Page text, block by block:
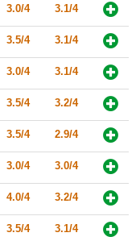
3.0/4 3.1/4
3.5/4 3.1/4
3.0/4 3.1/4
3.5/4 3.2/4
3.5/4 2.9/4
3.0/4 3.0/4
4.0/4 3.2/4
3.5/4 3.1/4